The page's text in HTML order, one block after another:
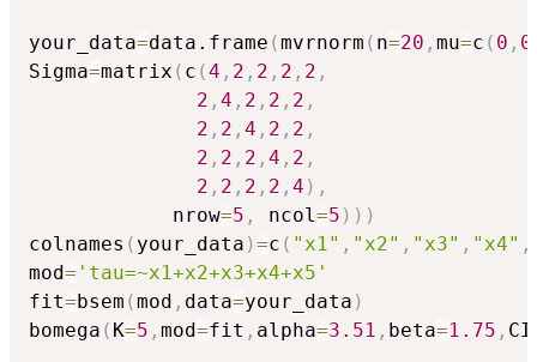
your_data=data.frame (mvrnorm ( n=20 , mu=c ( 0 , 0
Sigma=matrix ( c (4 , 2 , 2 , 2 , 2 ,
2 , 4 , 2 , 2 , 2 ,
2 , 2 , 4 , 2 , 2 ,
2 , 2 , 2 , 4 , 2 ,
2 , 2 , 2 , 2 , 4 ) ,
            nrow
=5 , ncol=5 ) ) )
colnames ( your_data )=c ( "x1" , "x2" , "x3" , "x4" ,
mod= 'tau=~x1+x2+x3+x4+x5'
fit=bsem (mod , data=your_data )
bomega ( K=5 , mod=fit , alpha=3.51 , beta=1.75 , CI